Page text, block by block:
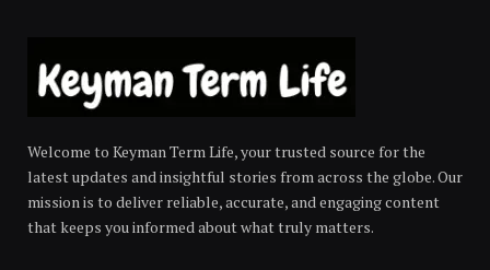
Welcome to Keyman Term Life, your trusted source for the
latest updates and insightful stories from across the globe. Our
mission is to deliver reliable, accurate, and engaging content
that keeps you informed about what truly matters.